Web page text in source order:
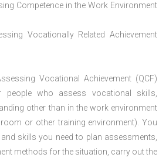
Competence in the Work Environment
Vocationally Related Achievement
Vocational Achievement (QCF)
who assess vocational skills,
other than in the work environment
or other training environment). You
skills you need to plan assessments,
methods for the situation, carry out the